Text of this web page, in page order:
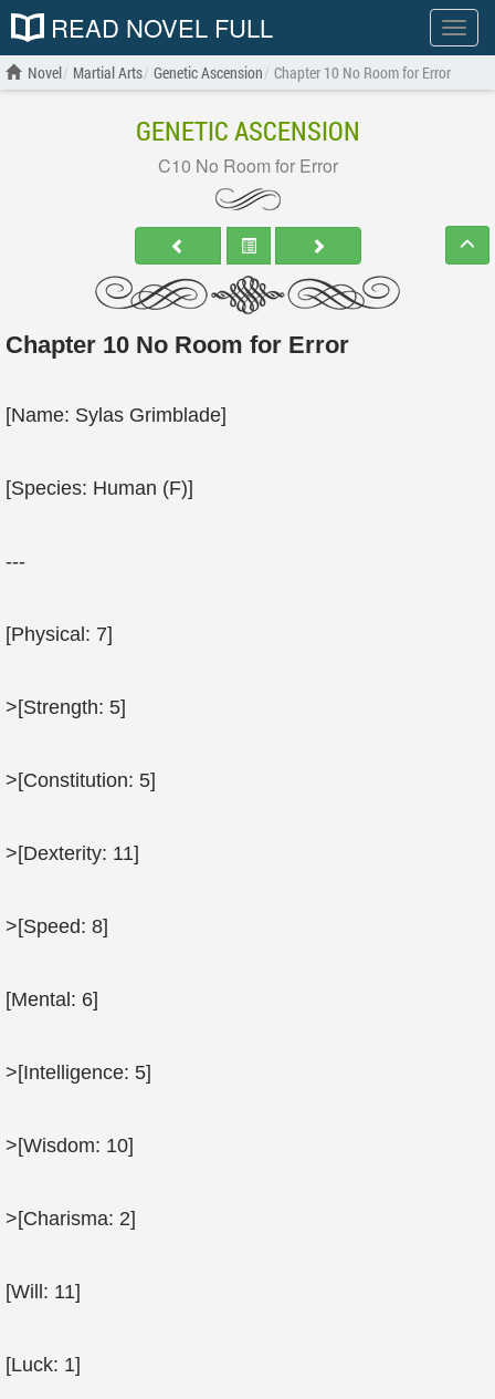
Show
menu
READ NOVEL FULL
Novel Martial Arts Genetic Ascension Chapter 10 No Room for Error
GENETIC ASCENSION
C10 No Room for Error
Chapter 10 No Room for Error
[Name: Sylas Grimblade]
[Species: Human (F)]
---
[Physical: 7]
>[Strength: 5]
>[Constitution: 5]
>[Dexterity: 11]
>[Speed: 8]
[Mental: 6]
>[Intelligence: 5]
>[Wisdom: 10]
>[Charisma: 2]
[Will: 11]
[Luck: 1]